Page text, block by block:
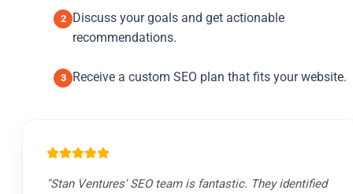
2
Discuss your goals and get actionable
recommendations.
3 Receive a custom SEO plan that fits your website.
"Stan Ventures' SEO team is fantastic. They identified